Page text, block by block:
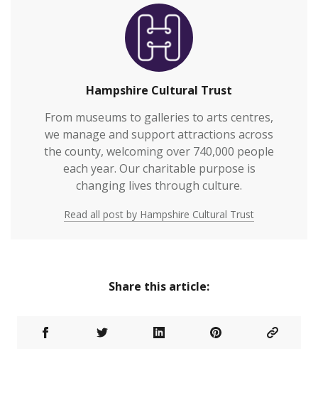
Hampshire Cultural Trust
From museums to galleries to arts centres,
we manage and support attractions across
the county, welcoming over 740,000 people
each year. Our charitable purpose is
changing lives through culture.
Read all post by Hampshire Cultural Trust
Share this article: